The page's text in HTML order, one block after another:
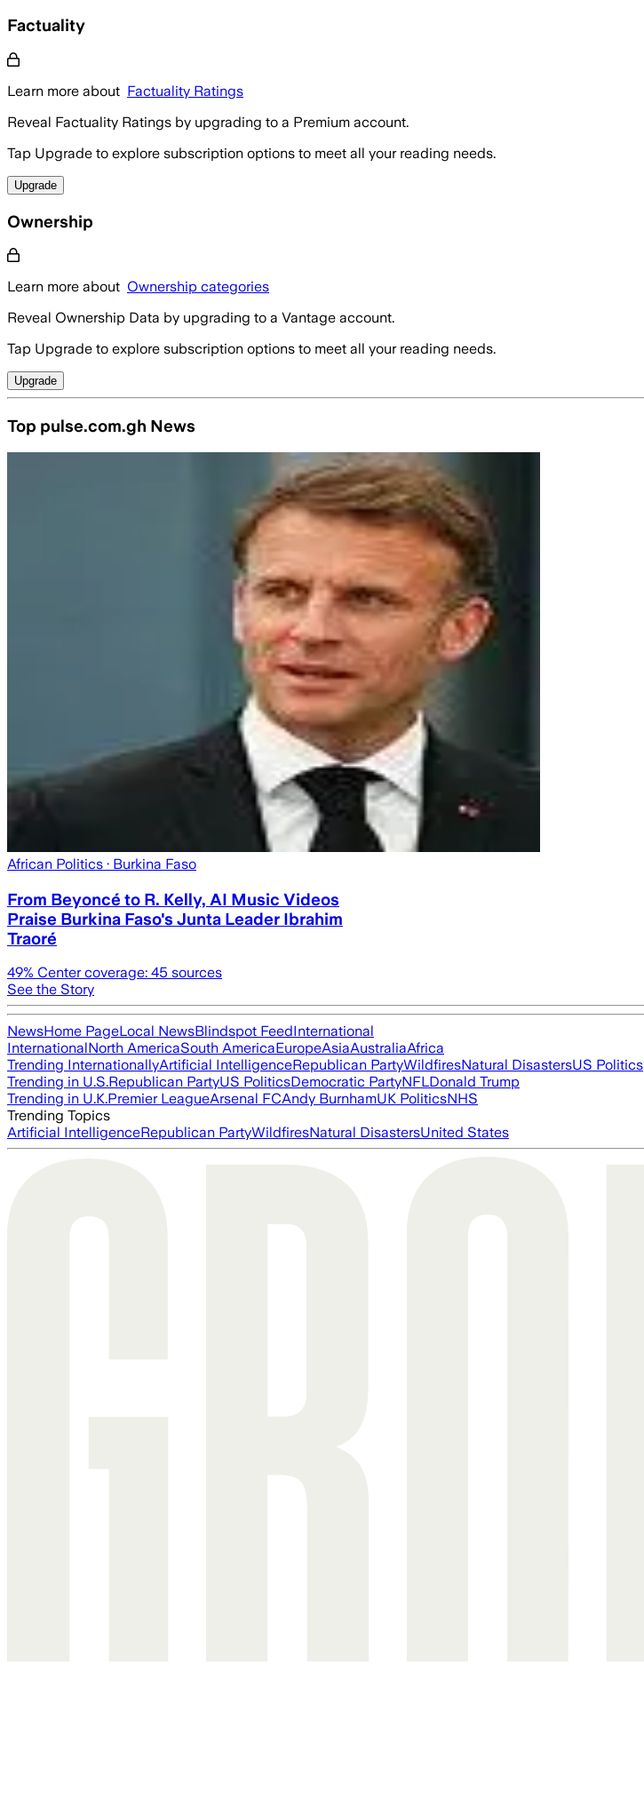
Factuality
Learn more about Factuality Ratings
Reveal Factuality Ratings by upgrading to a Premium account.
Tap Upgrade to explore subscription options to meet all your reading needs.
Upgrade
Ownership
Learn more about Ownership categories
Reveal Ownership Data by upgrading to a Vantage account.
Tap Upgrade to explore subscription options to meet all your reading needs.
Upgrade
Top pulse.com.gh News
African Politics · Burkina Faso
From Beyoncé to R. Kelly, AI Music Videos
Praise Burkina Faso's Junta Leader Ibrahim
Traoré
49% Center coverage: 45 sources
See the Story
NewsHome PageLocal NewsBlindspot FeedInternational
InternationalNorth AmericaSouth AmericaEuropeAsiaAustraliaAfrica
Trending InternationallyArtificial IntelligenceRepublican PartyWildfiresNatural DisastersUS Politics
Trending in U.S.Republican PartyUS PoliticsDemocratic PartyNFLDonald Trump
Trending in U.K.Premier LeagueArsenal FCAndy BurnhamUK PoliticsNHS
Trending Topics
Artificial IntelligenceRepublican PartyWildfiresNatural DisastersUnited States